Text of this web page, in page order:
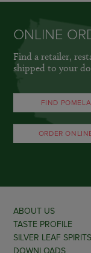
ONLINE
Find a retailer,
shipped to your
FIND POMELA
ORDER
ABOUT US
TASTE PROFILE
SILVER LEAF SPIRITS
DOWNLOADS